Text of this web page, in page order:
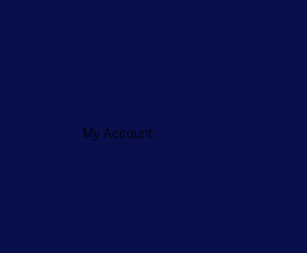
My Account